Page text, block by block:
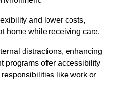
and lower costs,
home while receiving care.
distractions, enhancing
programs offer accessibility
like work or